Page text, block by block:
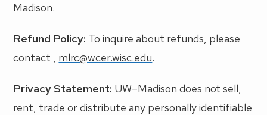
Madison.
Refund Policy: To inquire about refunds, please
contact , mlrc@wcer.wisc.edu.
Privacy Statement: UW–Madison does not sell,
rent, trade or distribute any personally identifiable